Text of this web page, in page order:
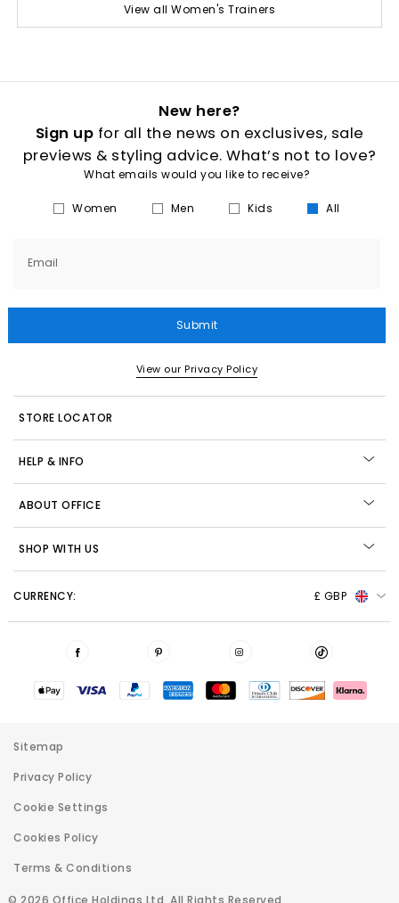
View all Women's Trainers
New here?
Sign up for all the news on exclusives, sale
previews & styling advice. What’s not to love?
What emails would you like to receive?
Women Men Kids All
Email
Submit
View our Privacy Policy
STORE LOCATOR
HELP & INFO
ABOUT OFFICE
SHOP WITH US
CURRENCY: £ GBP
© 2026 Office Holdings Ltd. All Rights Reserved
Sitemap
Privacy Policy
Cookie Settings
Cookies Policy
Terms & Conditions